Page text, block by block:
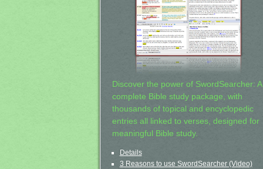
Discover the power of SwordSearcher: A
complete Bible study package, with
thousands of topical and encyclopedic
entries all linked to verses, designed for
meaningful Bible study.
Details
3 Reasons to use SwordSearcher (Video)